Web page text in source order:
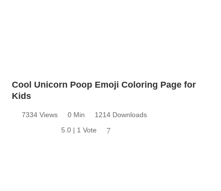
Cool Unicorn Poop Emoji Coloring Page for
Kids
7334 Views 0 Min
1214 Downloads
5.0 | 1 Vote
7